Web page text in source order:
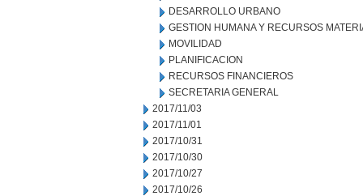
DESARROLLO URBANO
GESTION HUMANA Y RECURSOS
MOVILIDAD
PLANIFICACION
RECURSOS FINANCIEROS
SECRETARIA GENERAL
2017/11/03
2017/11/01
2017/10/31
2017/10/30
2017/10/27
2017/10/26